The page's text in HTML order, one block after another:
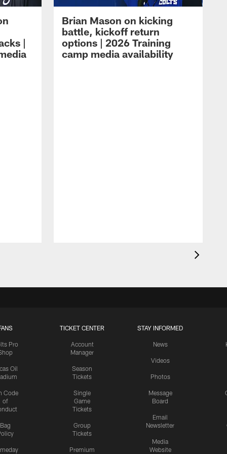
|
Brian Mason on kicking
battle, kickoff return
options | 2026 Training
camp media availability
Pro
Oil
Code
of
Bag
TICKET CENTER
Account
Manager
Season
Tickets
Single
Game
Tickets
Group
Tickets
Premium
STAY INFORMED
News
Videos
Photos
Message
Board
Email
Newsletter
Media
Website